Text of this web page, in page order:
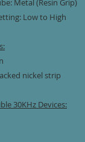
Metal (Resin Grip)
Low to High
nickel strip
30KHz Devices: